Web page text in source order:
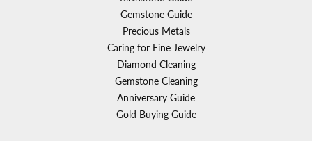
Gemstone Guide
Precious Metals
Caring for Fine Jewelry
Diamond Cleaning
Gemstone Cleaning
Anniversary Guide
Gold Buying Guide